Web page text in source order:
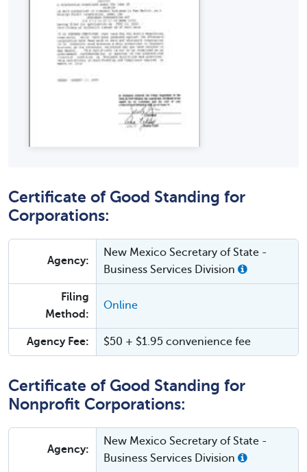
Certificate of Good Standing for
Corporations:
Agency:
New Mexico Secretary of State -
Business Services Division
Filing
Method:
Online
Agency Fee: $50 + $1.95 convenience fee
Certificate of Good Standing for
Nonprofit Corporations:
Agency:
New Mexico Secretary of State -
Business Services Division